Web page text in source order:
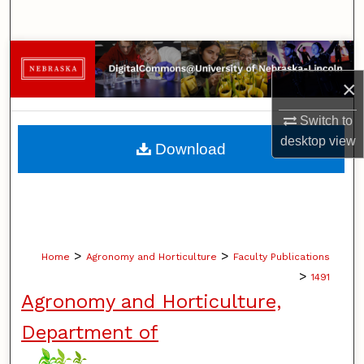
×
Switch to
desktopview
Browse Collections
My Account
About
Home > Agronomy and Horticulture > Faculty Publications
> 1491
Agronomy and Horticulture,
Department of
Download